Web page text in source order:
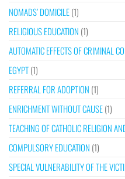
NOMADS’ DOMICILE(1)
RELIGIOUS EDUCATION (1)
AUTOMATIC EFFECTS OF CRIMINAL
EGYPT(1)
REFERRAL FOR ADOPTION (1)
ENRICHMENT WITHOUT CAUSE(1)
TEACHING OF CATHOLIC RELIGION
COMPULSORY EDUCATION (1)
SPECIAL VULNERABILITY OF THE